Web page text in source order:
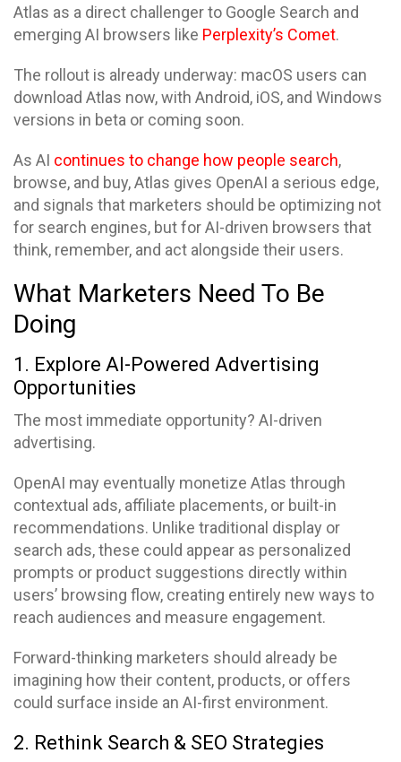
Atlas as a direct challenger to Google Search and
emerging AI browsers like Perplexity’s Comet.
The rollout is already underway: macOS users can
download Atlas now, with Android, iOS, and Windows
versions in beta or coming soon.
As AI continues to change how people search,
browse, and buy, Atlas gives OpenAI a serious edge,
and signals that marketers should be optimizing not
for search engines, but for AI-driven browsers that
think, remember, and act alongside their users.
What Marketers Need To Be
Doing
1. Explore AI-Powered Advertising
Opportunities
The most immediate opportunity? AI-driven
advertising.
OpenAI may eventually monetize Atlas through
contextual ads, affiliate placements, or built-in
recommendations. Unlike traditional display or
search ads, these could appear as personalized
prompts or product suggestions directly within
users’ browsing flow, creating entirely new ways to
reach audiences and measure engagement.
Forward-thinking marketers should already be
imagining how their content, products, or offers
could surface inside an AI-first environment.
2. Rethink Search & SEO Strategies